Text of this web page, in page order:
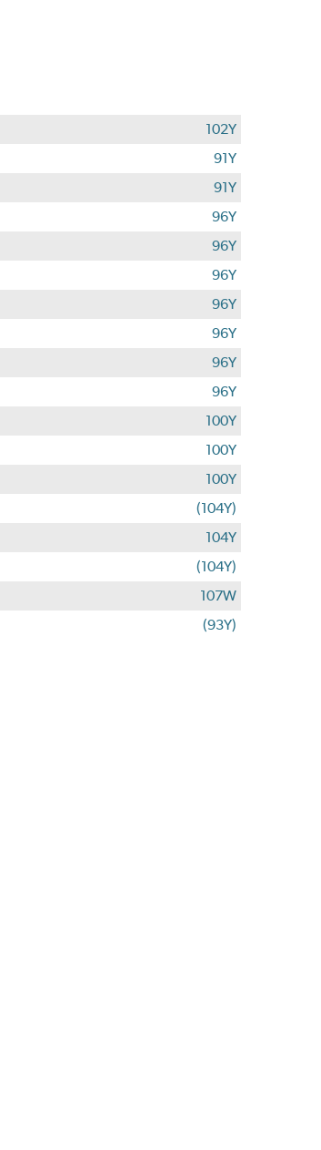
102Y
91Y
91Y
96Y
96Y
96Y
96Y
96Y
96Y
96Y
100Y
100Y
100Y
(104Y)
104Y
(104Y)
107W
(93Y)